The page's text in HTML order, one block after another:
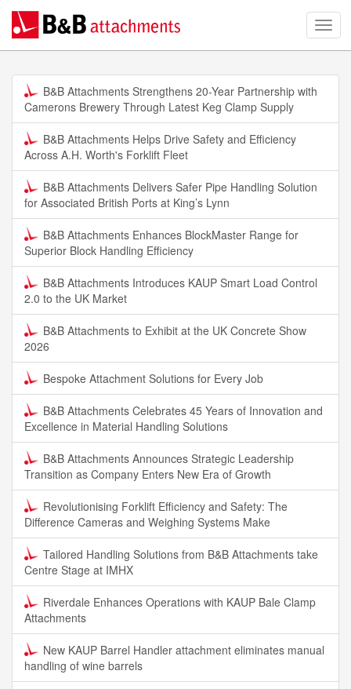
B&B Attachments Strengthens 20-Year Partnership with
Camerons Brewery Through Latest Keg Clamp Supply
B&B Attachments Helps Drive Safety and Efficiency
Across A.H. Worth's Forklift Fleet
B&B Attachments Delivers Safer Pipe Handling Solution
for Associated British Ports at King’s Lynn
B&B Attachments Enhances BlockMaster Range for
Superior Block Handling Efficiency
B&B Attachments Introduces KAUP Smart Load Control
2.0 to the UK Market
B&B Attachments to Exhibit at the UK Concrete Show
2026
Bespoke Attachment Solutions for Every Job
B&B Attachments Celebrates 45 Years of Innovation and
Excellence in Material Handling Solutions
B&B Attachments Announces Strategic Leadership
Transition as Company Enters New Era of Growth
Revolutionising Forklift Efficiency and Safety: The
Difference Cameras and Weighing Systems Make
Tailored Handling Solutions from B&B Attachments take
Centre Stage at IMHX
Riverdale Enhances Operations with KAUP Bale Clamp
Attachments
New KAUP Barrel Handler attachment eliminates manual
handling of wine barrels